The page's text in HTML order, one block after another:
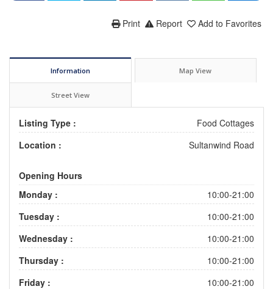
Add to Favorites
Report
Print
Information Map View
Street View
Listing Type :
Food Cottages
Location :
Sultanwind Road
Opening Hours
Monday :
10:00-21:00
Tuesday :
10:00-21:00
Wednesday :
10:00-21:00
Thursday :
10:00-21:00
Friday :
10:00-21:00